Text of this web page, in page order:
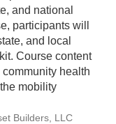
and national
participants will
and local
Course content
health
mobility
Builders, LLC